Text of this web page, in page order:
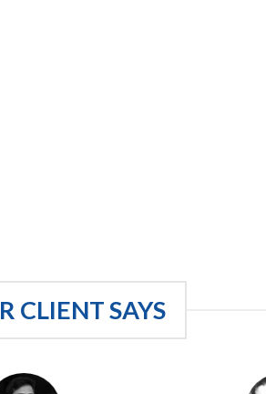
CLIENT SAYS